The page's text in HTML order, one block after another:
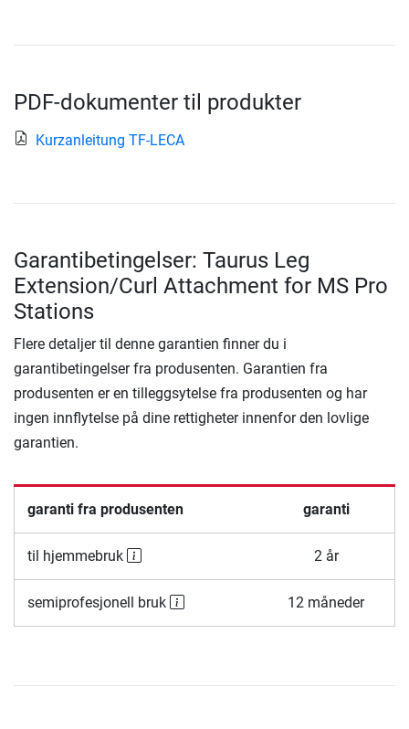
PDF-dokumenter til produkter
Kurzanleitung TF-LECA
Garantibetingelser: Taurus Leg
Extension/Curl Attachment for MS Pro
Stations
Flere detaljer til denne garantien finner du i
garantibetingelser fra produsenten. Garantien fra
produsenten er en tilleggsytelse fra produsenten og har
ingen innflytelse på dine rettigheter innenfor den lovlige
garantien.
garanti fra produsenten garanti
til hjemmebruk 2 år
semiprofesjonell bruk 12 måneder